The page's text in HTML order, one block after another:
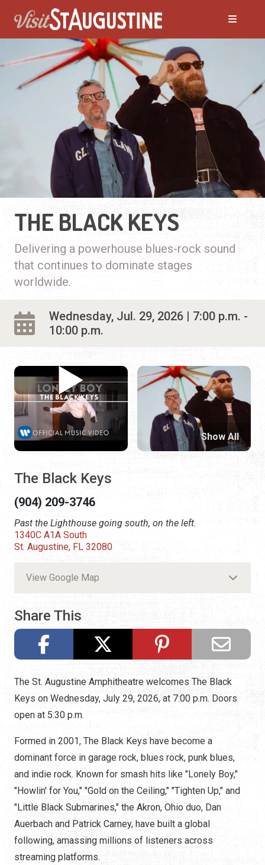
THE BLACK KEYS
Delivering a powerhouse blues-rock sound
that continues to dominate stages
worldwide.
Wednesday, Jul. 29, 2026 | 7:00 p.m. -
10:00 p.m.
The Black Keys
(904) 209-3746
Past the Lighthouse going south, on the left.
1340C A1A South
St. Augustine, FL 32080
View Google Map
Share This
Show All
The St. Augustine Amphitheatre welcomes The Black
Keys on Wednesday, July 29, 2026, at 7:00 p.m. Doors
open at 5:30 p.m.
Formed in 2001, The Black Keys have become a
dominant force in garage rock, blues rock, punk blues,
and indie rock. Known for smash hits like "Lonely Boy,"
"Howlin' for You," "Gold on the Ceiling," "Tighten Up," and
"Little Black Submarines," the Akron, Ohio duo, Dan
Auerbach and Patrick Carney, have built a global
following, amassing millions of listeners across
streaming platforms.